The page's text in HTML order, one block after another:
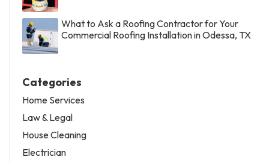
What to Ask a Roofing Contractor for Your
Commercial Roofing Installation in Odessa, TX
Categories
Home Services
Law & Legal
House Cleaning
Electrician